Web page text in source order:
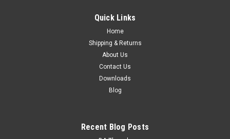
Quick Links
Home
Shipping & Returns
About Us
Contact Us
Downloads
Blog
Recent Blog Posts